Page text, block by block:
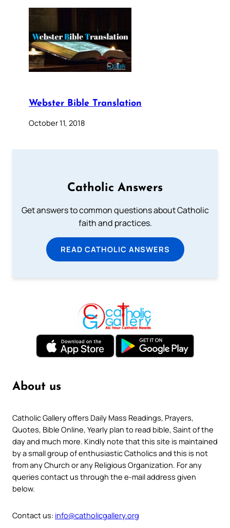
Webster Bible Translation
October 11, 2018
Catholic Answers
Get answers to common questions about Catholic
faith and practices.
READ CATHOLIC ANSWERS
About us
Catholic Gallery offers Daily Mass Readings, Prayers,
Quotes, Bible Online, Yearly plan to read bible, Saint of the
day and much more. Kindly note that this site is maintained
by a small group of enthusiastic Catholics and this is not
from any Church or any Religious Organization. For any
queries contact us through the e-mail address given
below.
Contact us: info@catholicgallery.org